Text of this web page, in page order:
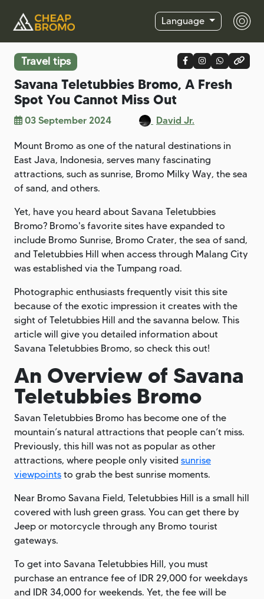
Language
Travel tips
Savana Teletubbies Bromo, A Fresh
Spot You Cannot Miss Out
03 September 2024 David Jr.
Mount Bromo as one of the natural destinations in
East Java, Indonesia, serves many fascinating
attractions, such as sunrise, Bromo Milky Way, the sea
of sand, and others.
Yet, have you heard about Savana Teletubbies
Bromo? Bromo's favorite sites have expanded to
include Bromo Sunrise, Bromo Crater, the sea of sand,
and Teletubbies Hill when access through Malang City
was established via the Tumpang road.
Photographic enthusiasts frequently visit this site
because of the exotic impression it creates with the
sight of Teletubbies Hill and the savanna below. This
article will give you detailed information about
Savana Teletubbies Bromo, so check this out!
An Overview of Savana
Teletubbies Bromo
Savan Teletubbies Bromo has become one of the
mountain’s natural attractions that people can’t miss.
Previously, this hill was not as popular as other
attractions, where people only visited sunrise
viewpoints to grab the best sunrise moments.
Near Bromo Savana Field, Teletubbies Hill is a small hill
covered with lush green grass. You can get there by
Jeep or motorcycle through any Bromo tourist
gateways.
To get into Savana Teletubbies Hill, you must
purchase an entrance fee of IDR 29,000 for weekdays
and IDR 34,000 for weekends. Yet, the fee will be